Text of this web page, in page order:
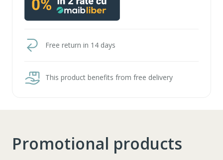
Free return in 14 days
This product benefits from free delivery
Promotional products